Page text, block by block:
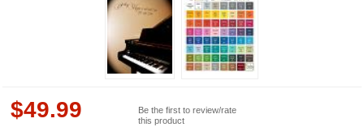
$49.99
Be the first to review/rate
this product